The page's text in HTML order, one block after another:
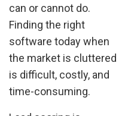
can or cannot do.
Finding the right
software today when
the market is cluttered
is difficult, costly, and
time-consuming.